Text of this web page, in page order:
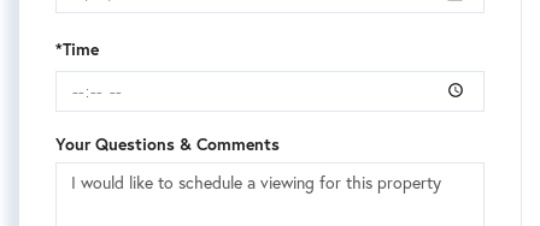
*Time
Your Questions & Comments